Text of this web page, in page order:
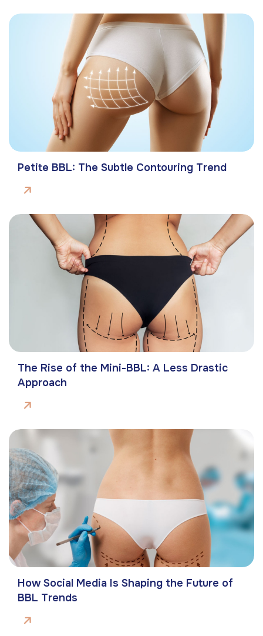
Petite BBL: The Subtle Contouring Trend
The Rise of the Mini-BBL: A Less Drastic
Approach
How Social Media Is Shaping the Future of
BBL Trends